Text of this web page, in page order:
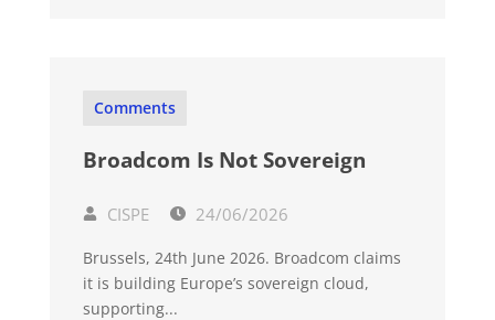
Comments
Broadcom Is Not Sovereign
CISPE 24/06/2026
Brussels, 24th June 2026. Broadcom claims
it is building Europe’s sovereign cloud,
supporting...